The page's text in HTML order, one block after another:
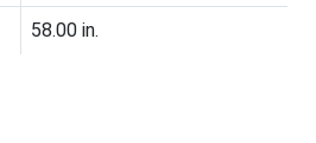
58.00 in.